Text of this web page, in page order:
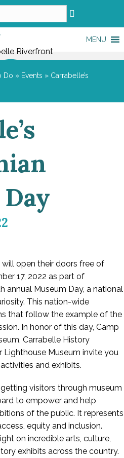
MENU
Do » Events » Carrabelle’s
will open their doors free of
17, 2022 as part of
annual Museum Day, a national
This nation-wide
that follow the example of the
In honor of this day, Camp
Carrabelle History
Lighthouse Museum invite you
and exhibits.
visitors through museum
to empower and help
of the public. It represents
equity and inclusion.
on incredible arts, culture,
exhibits across the country.